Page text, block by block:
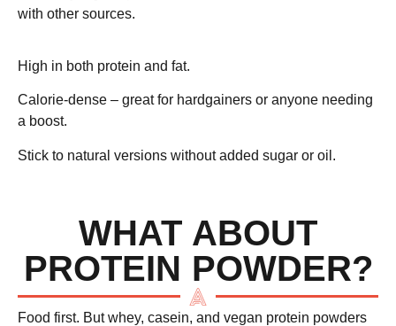
with other sources.
High in both protein and fat.
Calorie-dense – great for hardgainers or anyone needing
a boost.
Stick to natural versions without added sugar or oil.
WHAT ABOUT
PROTEIN POWDER?
Food first. Butwhey, casein, and vegan protein powders